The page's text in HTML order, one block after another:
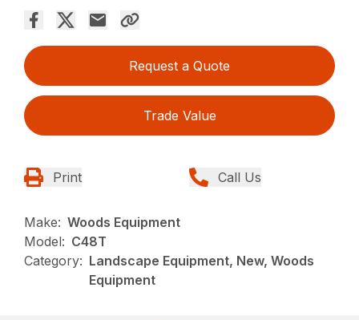
Request a Quote
Trade Value
Print Call Us
Make: Woods Equipment
Model: C48T
Category: Landscape Equipment, New, Woods
Equipment